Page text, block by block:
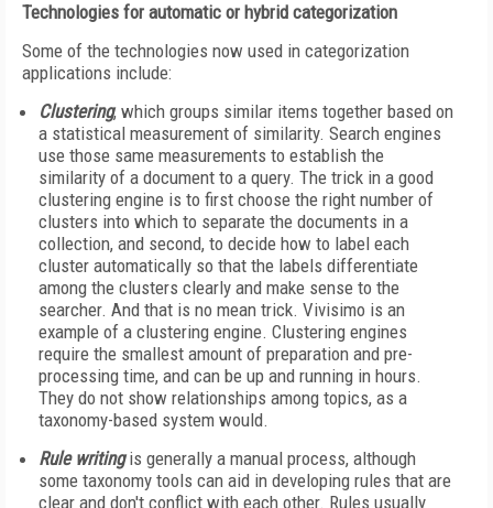
Technologies for automatic or hybrid categorization
Some of the technologies now used in categorization
applications include:
Clustering, which groups similar items together based on
a statistical measurement of similarity. Search engines
use those same measurements to establish the
similarity of a document to a query. The trick in a good
clustering engine is to first choose the right number of
clusters into which to separate the documents in a
collection, and second, to decide how to label each
cluster automatically so that the labels differentiate
among the clusters clearly and make sense to the
searcher. And that is no mean trick. Vivisimo is an
example of a clustering engine. Clustering engines
require the smallest amount of preparation and pre-
processing time, and can be up and running in hours.
They do not show relationships among topics, as a
taxonomy-based system would.
Rule writingis generally a manual process, although
some taxonomy tools can aid in developing rules that are
clear and don't conflict with each other. Rules usually